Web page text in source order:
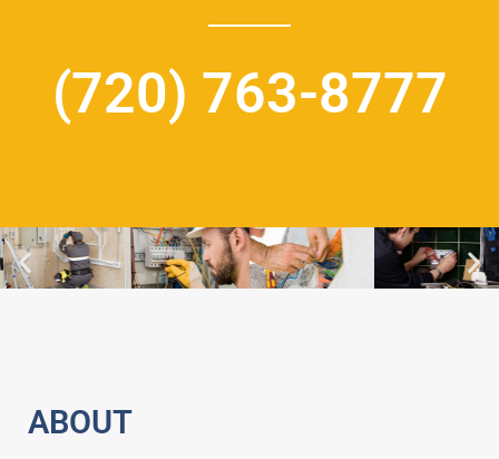
(720) 763-8777
ABOUT